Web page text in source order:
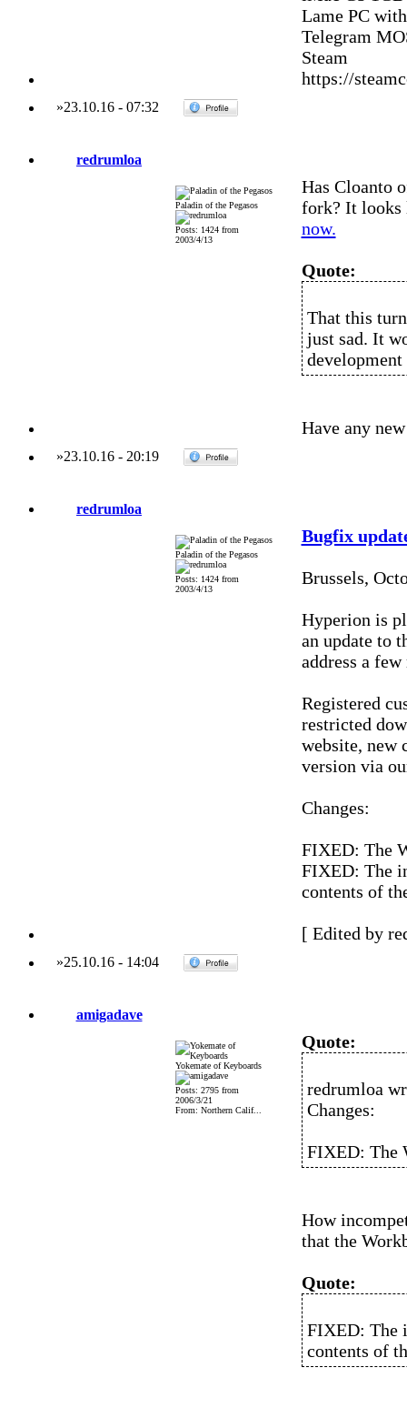
Lame PC
Telegram
Steam
https://
»23.10.16- 07:32
redrumloa
Paladin of the Pegasos
Posts: 1424 from
2003/4/13
Has Cloanto
fork? It
now.
Quote:
That this
just sad. It
Have any
»23.10.16- 20:19
redrumloa
Paladin of the Pegasos
Posts: 1424 from
2003/4/13
Bugfix
Brussels,
Hyperion is
an update to
address a
Registered
restricted
website, new
version via
Changes:
FIXED: The
FIXED: The
contents of
[ Edited by
»25.10.16- 14:04
amigadave
Yokemate of Keyboards
Posts: 2795 from
2006/3/21
From: Northern Calif...
Quote:
redrumloa
Changes:
FIXED: The
How
that the
Quote:
FIXED: The
contents of